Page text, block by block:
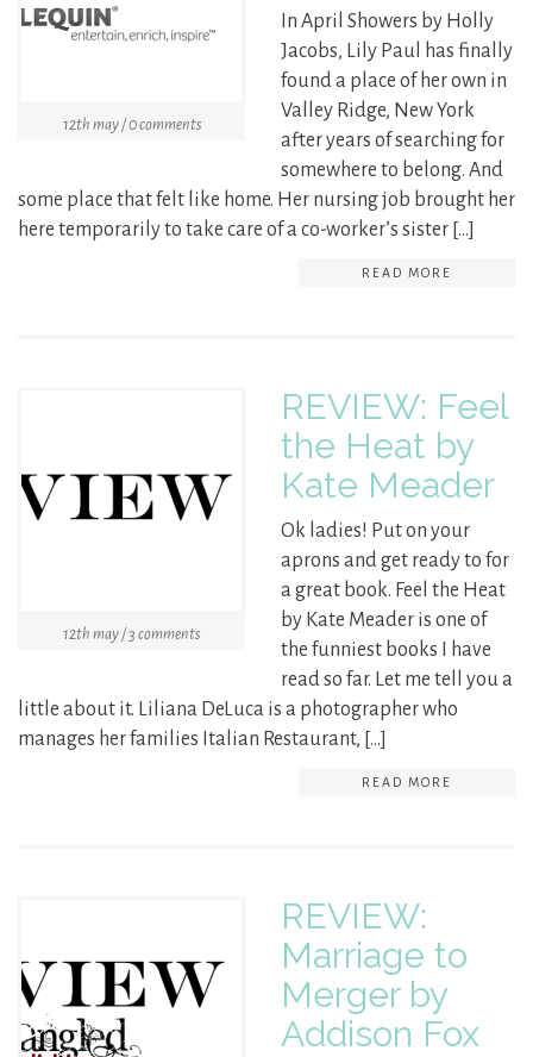
12th may / 0 comments
In April Showers by Holly
Jacobs, Lily Paul has finally
found a place of her own in
Valley Ridge, New York
after years of searching for
somewhere to belong. And
some place that felt like home. Her nursing job brought her
here temporarily to take care of a co-worker’s sister […]
READ MORE
12th may / 3 comments
REVIEW: Feel
the Heat by
Kate Meader
Ok ladies! Put on your
aprons and get ready to for
a great book. Feel the Heat
by Kate Meader is one of
the funniest books I have
read so far. Let me tell you a
little about it. Liliana DeLuca is a photographer who
manages her families Italian Restaurant, […]
READ MORE
REVIEW:
Marriage to
Merger by
Addison Fox